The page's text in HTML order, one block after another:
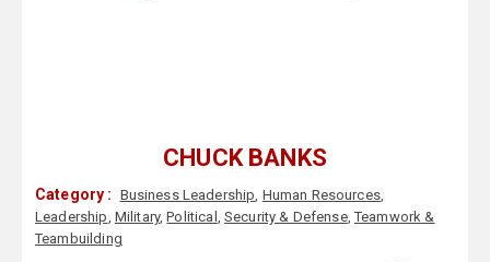
CHUCK BANKS
Category : Business Leadership, Human Resources,
Leadership, Military,Political ,Security & Defense,Teamwork &
Teambuilding